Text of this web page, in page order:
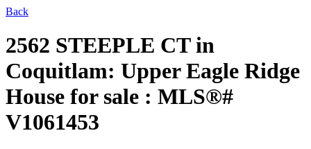
Back
2562 STEEPLE CT in
Coquitlam: Upper Eagle Ridge
House for sale : MLS®#
V1061453